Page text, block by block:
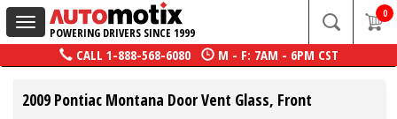
Toggle
navigation
POWERING DRIVERS SINCE 1999
0
CALL 1-888-568-6080 M - F: 7AM - 6PM CST
2009 Pontiac Montana Door Vent Glass, Front